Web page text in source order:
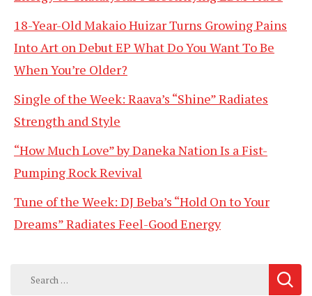
18-Year-Old Makaio Huizar Turns Growing Pains
Into Art on Debut EP What Do You Want To Be
When You’re Older?
Single of the Week: Raava’s “Shine” Radiates
Strength and Style
“How Much Love” by Daneka Nation Is a Fist-
Pumping Rock Revival
Tune of the Week: DJ Beba’s “Hold On to Your
Dreams” Radiates Feel-Good Energy
Search